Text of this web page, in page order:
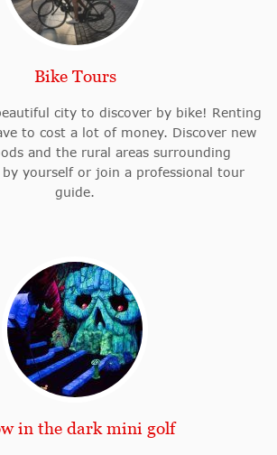
Bike Tours
city to discover by bike! Renting
to cost a lot of money. Discover new
and the rural areas surrounding
yourself or join a professional tour
guide.
in the dark mini golf